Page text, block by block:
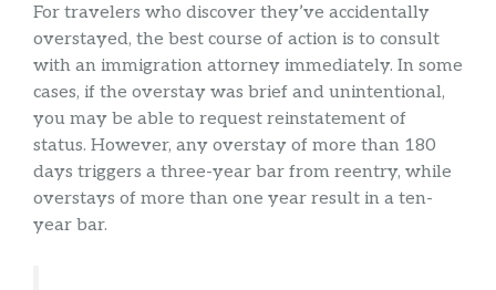
For travelers who discover they’ve accidentally
overstayed, the best course of action is to consult
with an immigration attorney immediately. In some
cases, if the overstay was brief and unintentional,
you may be able to request reinstatement of
status. However, any overstay of more than 180
days triggers a three-year bar from reentry, while
overstays of more than one year result in a ten-
year bar.